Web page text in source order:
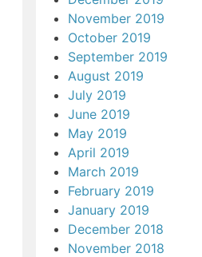
November 2019
October 2019
September 2019
August 2019
July 2019
June 2019
May 2019
April 2019
March 2019
February 2019
January 2019
December 2018
November 2018